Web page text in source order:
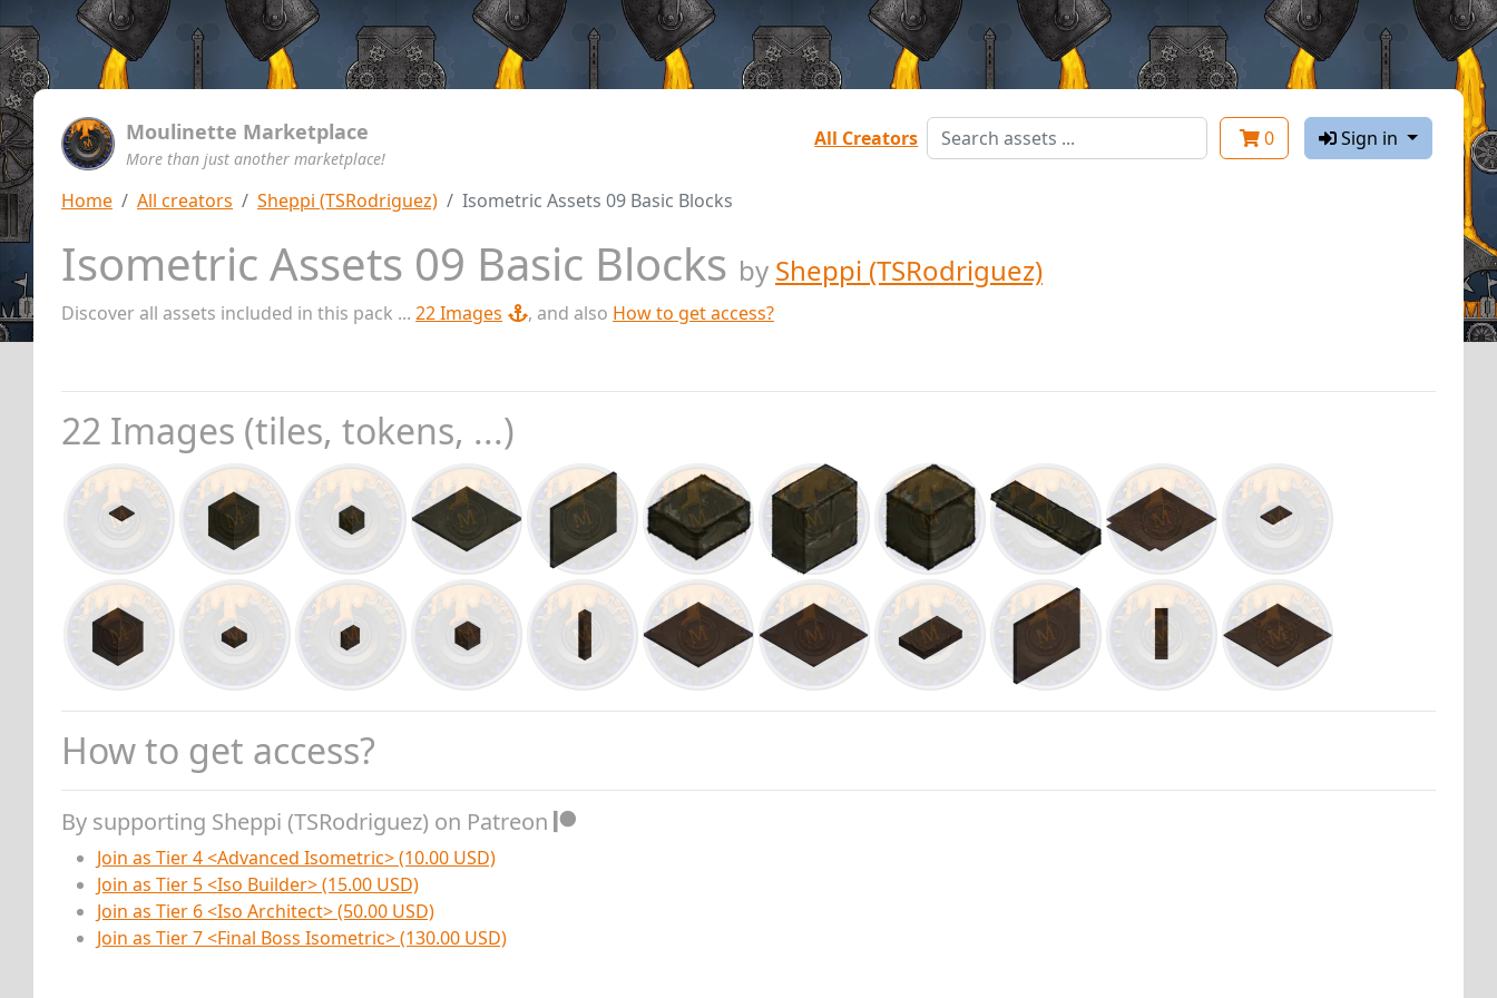
Moulinette Marketplace
More than just another marketplace!
All Creators 0 Sign in
Home All creators Sheppi (TSRodriguez) Isometric Assets 09 Basic Blocks
Isometric Assets 09 Basic Blocks by Sheppi (TSRodriguez)
Discover all assets included in this pack ... 22 Images , and also How to get access?
22 Images (tiles, tokens, ...)
How to get access?
By supporting Sheppi (TSRodriguez) on Patreon
Join as Tier 4 <Advanced Isometric> (10.00 USD)
Join as Tier 5 <Iso Builder> (15.00 USD)
Join as Tier 6 <Iso Architect> (50.00 USD)
Join as Tier 7 <Final Boss Isometric> (130.00 USD)